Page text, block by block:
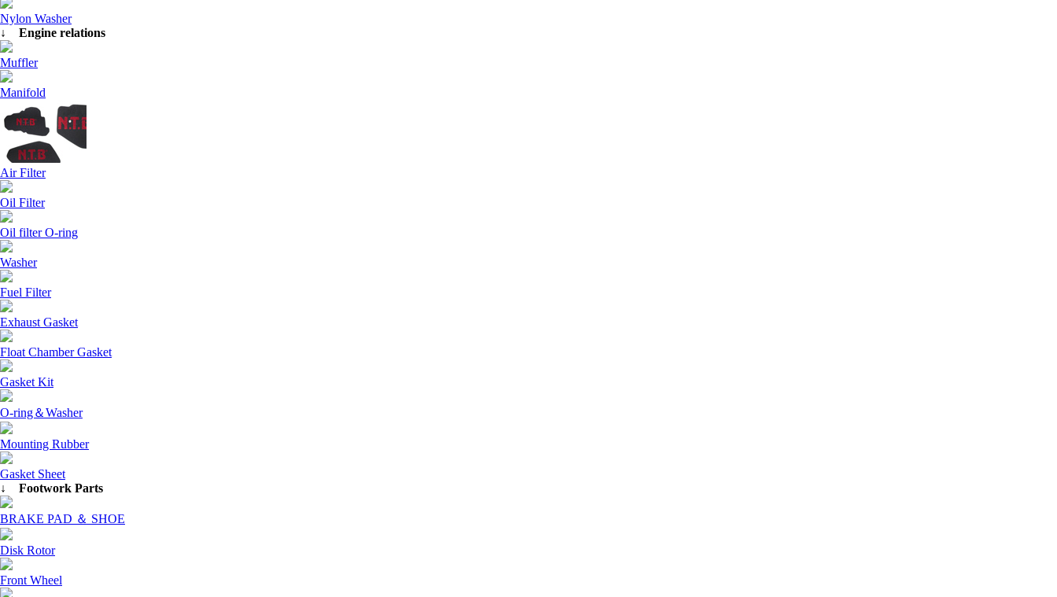
Nylon Washer
↓ Engine relations
Muffler
Manifold
Air Filter
Oil Filter
Oil filter O-ring
Washer
Fuel Filter
Exhaust Gasket
Float Chamber Gasket
Gasket Kit
O-ring＆Washer
Mounting Rubber
Gasket Sheet
↓ Footwork Parts
BRAKE PAD ＆ SHOE
Disk Rotor
Front Wheel